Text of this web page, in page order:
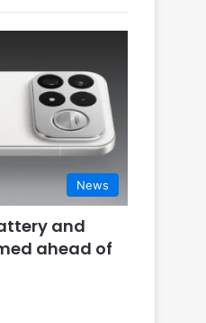
News
and
ahead of